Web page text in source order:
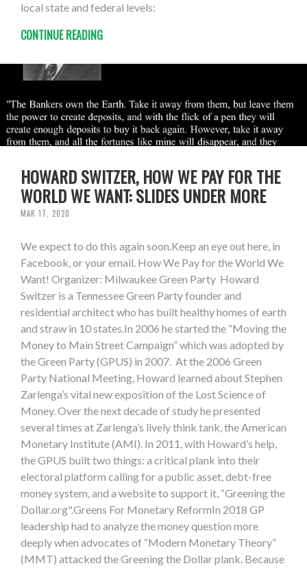
local state and federal levels:
CONTINUE READING
HOWARD SWITZER, HOW WE PAY FOR THE
WORLD WE WANT: SLIDES UNDER MORE
MAR 17, 2020
We expect to do this again soon.Keep an eye out here, in
Facebook, or your email. How We Pay for the World We
Want! Organizer: Milwaukee Green Party Howard
Switzer is a Tennessee Green Party founder and
residential architect who has built healthy homes of earth
and straw in 10 states.In 2006 he started the “Moving the
Money to Main Street Campaign” which was adopted by
the Green Party (GPUS) in 2007. At the 2006 Green
Party National Meeting, Howard learned about Stephen
Zarlenga’s vital new exposition of the Lost Science of
Money. Over the next decade of study he presented
several times at Zarlenga’s lively think tank, the American
Monetary Institute (AMI). In 2011, with Howard’s help,
the GPUS built two things: a critical plank into their
electoral platform calling for a public asset, debt-free
money system, and a website to support it, “Greening the
Dollar.org".Greens For Monetary ReformIn 2018 GP
leadership had to analyze the money question more
deeply when advocates of “Modern Monetary Theory”
(MMT) attacked the Greening the Dollar plank. Because